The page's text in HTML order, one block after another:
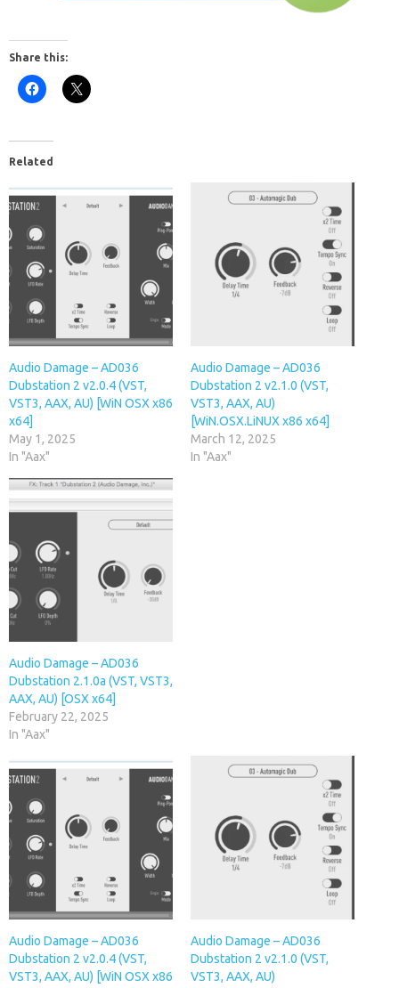
Share this:
Related
Audio Damage – AD036
Dubstation 2 v2.0.4 (VST,
VST3, AAX, AU) [WiN OSX x86
x64]
May 1, 2025
In "Aax"
Audio Damage – AD036
Dubstation 2 v2.1.0 (VST,
VST3, AAX, AU)
[WiN.OSX.LiNUX x86 x64]
March 12, 2025
In "Aax"
Audio Damage – AD036
Dubstation 2.1.0a (VST, VST3,
AAX, AU) [OSX x64]
February 22, 2025
In "Aax"
Audio Damage – AD036
Dubstation 2 v2.0.4 (VST,
VST3, AAX, AU) [WiN OSX x86
Audio Damage – AD036
Dubstation 2 v2.1.0 (VST,
VST3, AAX, AU)